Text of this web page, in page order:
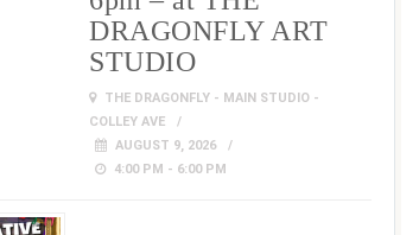
DRAGONFLY ART
STUDIO
THE DRAGONFLY - MAIN STUDIO -
COLLEY AVE
AUGUST 9, 2026
4:00 PM - 6:00 PM